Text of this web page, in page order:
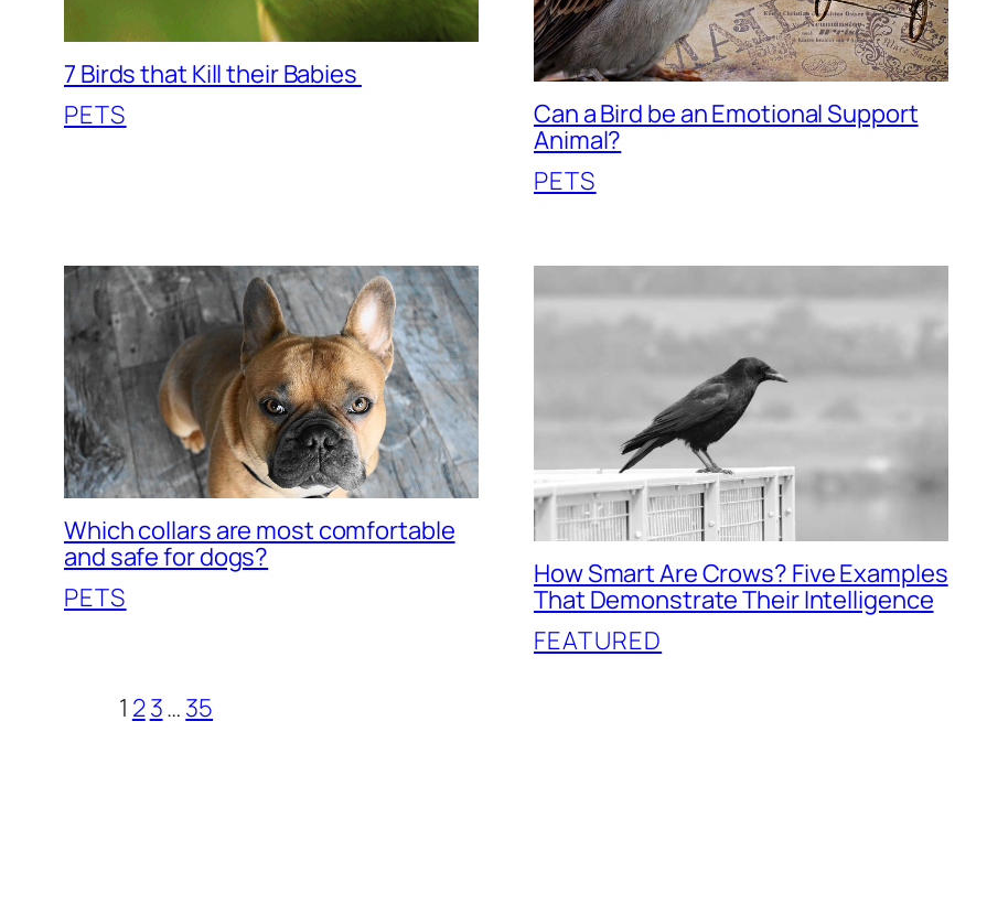
7 Birds that Kill their Babies
PETS
Can a Bird be an Emotional Support
Animal?
PETS
Which collars are most comfortable
and safe for dogs?
PETS
How Smart Are Crows? Five Examples
That Demonstrate Their Intelligence
FEATURED
1 23… 35